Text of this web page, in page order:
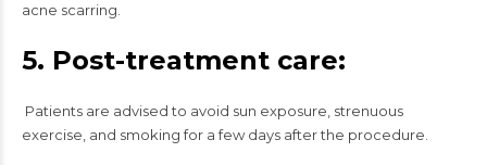
acne scarring.
5. Post-treatment care:
Patients are advised to avoid sun exposure, strenuous
exercise, and smoking for a few days after the procedure.